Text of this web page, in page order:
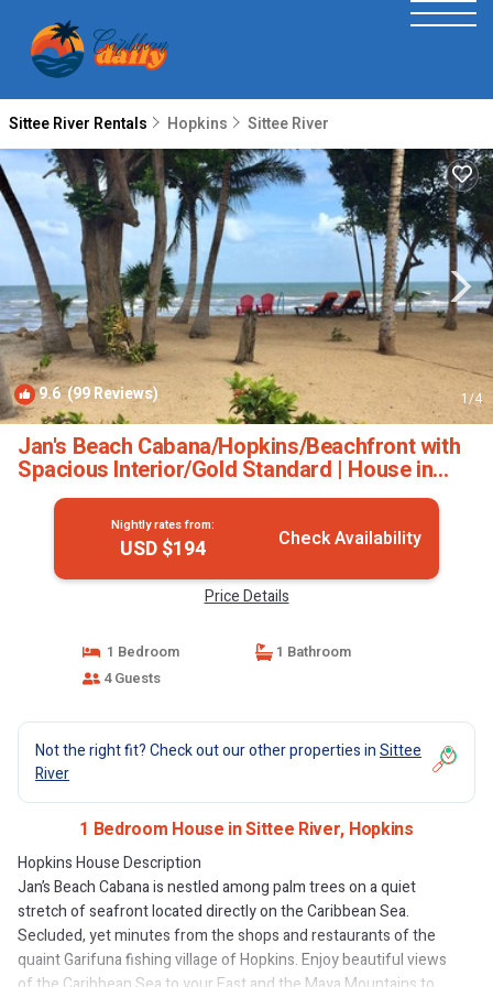
Sittee River Rentals Hopkins Sittee River
9.6(99 Reviews) 1/4
Jan's Beach Cabana/Hopkins/Beachfront with
Spacious Interior/Gold Standard | House in
Hopkins
Nightly rates from:
USD $194 Check Availability
Price Details
1 Bedroom
1 Bathroom
4 Guests
Not the right fit? Check out our other properties inSittee
River
1 Bedroom House in Sittee River, Hopkins
Hopkins House Description
Jan’s Beach Cabana is nestled among palm trees on a quiet
stretch of seafront located directly on the Caribbean Sea.
Secluded, yet minutes from the shops and restaurants of the
quaint Garifuna fishing village of Hopkins. Enjoy beautiful views